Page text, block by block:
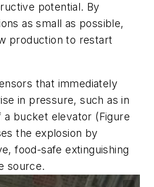
potential. By
as small as possible,
production to restart
that immediately
in pressure, such as in
a bucket elevator (Figure
the explosion by
food-safe extinguishing
source.